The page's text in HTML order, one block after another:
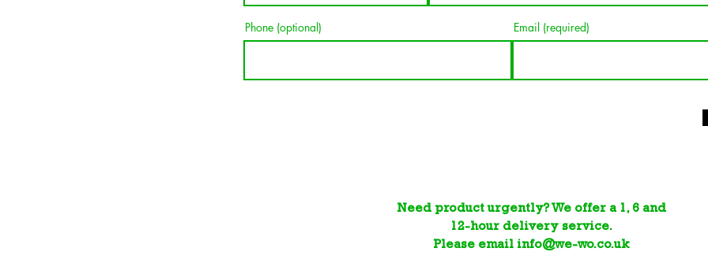
Phone (optional) Email (required)
Need product urgently? We offer a 1, 6 and
12-hour delivery service.
Please email info@we-wo.co.uk